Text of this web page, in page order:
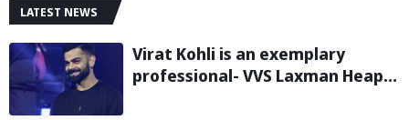
LATEST NEWS
Virat Kohli is an exemplary
professional- VVS Laxman Heaps